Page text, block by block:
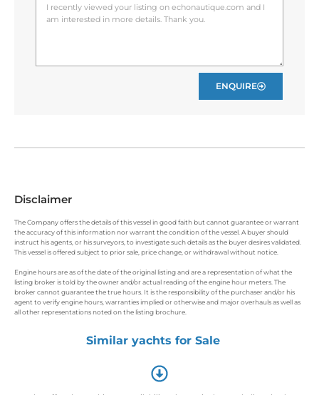
ENQUIRE
Disclaimer
The Company offers the details of this vessel in good faith but cannot guarantee or warrant
the accuracy of this information nor warrant the condition of the vessel. A buyer should
instruct his agents, or his surveyors, to investigate such details as the buyer desires validated.
This vessel is offered subject to prior sale, price change, or withdrawal without notice.
Engine hours are as of the date of the original listing and are a representation of what the
listing broker is told by the owner and/or actual reading of the engine hour meters. The
broker cannot guarantee the true hours. It is the responsibility of the purchaser and/or his
agent to verify engine hours, warranties implied or otherwise and major overhauls as well as
all other representations noted on the listing brochure.
Similar yachts for Sale